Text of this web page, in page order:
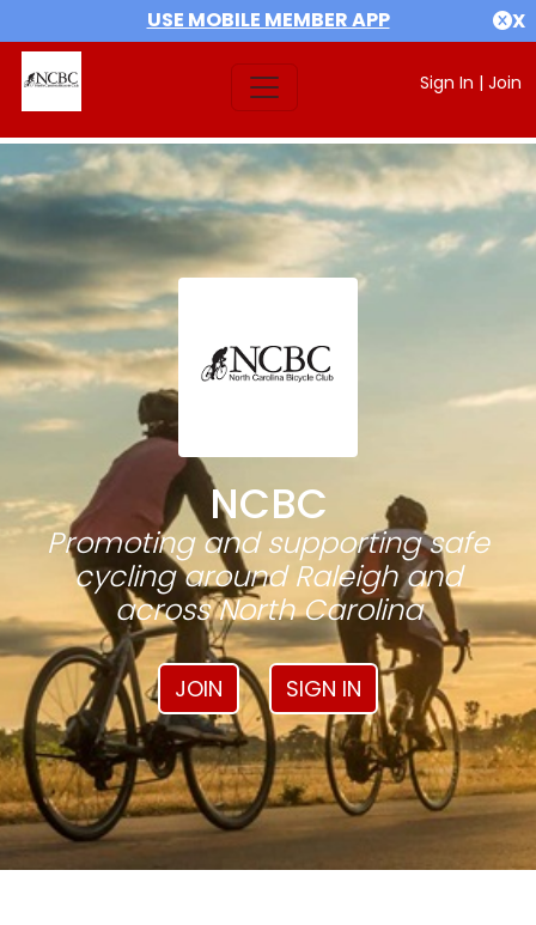
USE MOBILE MEMBER APP X
Sign In | Join
NCBC
Promoting and supporting safe
cycling around Raleigh and
across North Carolina
JOIN SIGN IN